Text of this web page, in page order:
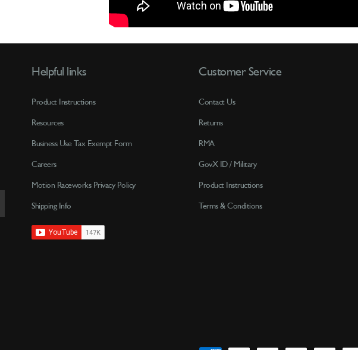
Customer Service
Contact Us
Returns
RMA
GovX ID / Military
Product Instructions
Terms & Conditions
Helpful links
Product Instructions
Resources
Business Use Tax Exempt Form
Careers
Motion Raceworks Privacy Policy
Shipping Info